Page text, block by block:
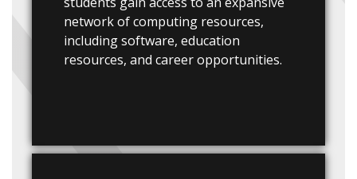
network of computing resources,
including software, education
resources, and career opportunities.